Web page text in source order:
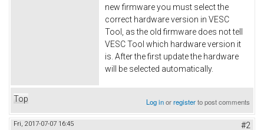
new firmware you must select the
correct hardware version in VESC
Tool, as the old firmware does not tell
VESC Tool which hardware version it
is. After the first update the hardware
will be selected automatically.
Top Log inorregisterto post comments
Fri, 2017-07-07 16:45 #2